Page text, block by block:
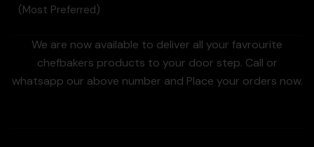
(Most Preferred)
We are now available to deliver all your favrourite
chefbakers products to your door step. Call or
whatsapp our above number and Place your orders now.